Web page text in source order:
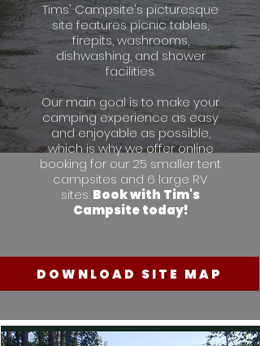
Tims' Campsite's picturesque
site features picnic tables,
firepits, washrooms,
dishwashing, and shower
facilities.
Our main goal is to make your
camping experience as easy
and enjoyable as possible,
which is why we offer online
booking for our 25 smaller tent
campsites and 6 large RV
sites. Book with Tim's
Campsite today!
DOWNLOAD SITE MAP